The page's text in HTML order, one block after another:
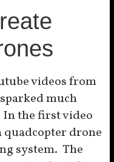
videos from
much
the first video
quadcopter drone
system. The